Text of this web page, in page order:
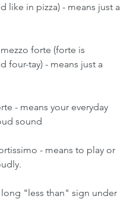
like in pizza) - means just a
forte (forte is
four-tay) - means just a
- means your everyday
sound
- means to play or
long "less than" sign under